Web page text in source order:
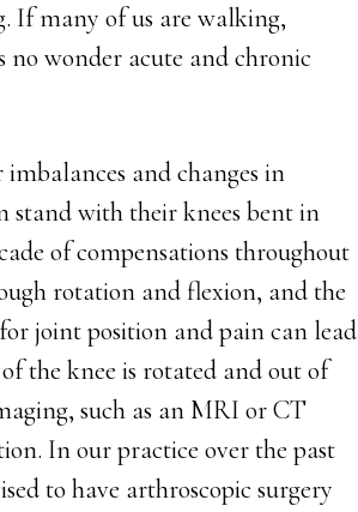
If many of us are walking,
wonder acute and chronic
and changes in
stand with their knees bent in
of compensations throughout
rotation and flexion, and the
joint position and pain can lead
the knee is rotated and out of
such as an MRI or CT
In our practice over the past
to have arthroscopic surgery